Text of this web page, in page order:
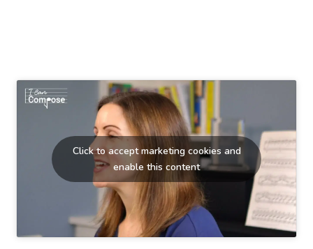
Click to accept marketing cookies and
enable this content